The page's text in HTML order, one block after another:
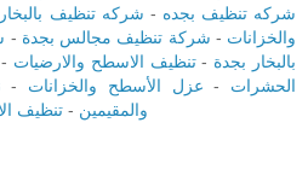
شركه تنظيف بجده - شركه تنظيف
والخزانات - شركة تنظيف مجالس بجدة -
بالبخار بجدة -تنظيف الاسطح والارضيات -
الحشرات - عزل الأسطح والخزانات -
والمقيمين - تنظيف